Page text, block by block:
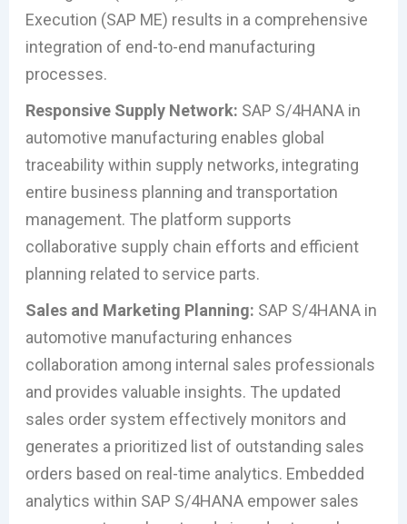
Execution (SAP ME) results in a comprehensive
integration of end-to-end manufacturing
processes.
Responsive Supply Network: SAP S/4HANA in
automotive manufacturing enables global
traceability within supply networks, integrating
entire business planning and transportation
management. The platform supports
collaborative supply chain efforts and efficient
planning related to service parts.
Sales and Marketing Planning: SAP S/4HANA in
automotive manufacturing enhances
collaboration among internal sales professionals
and provides valuable insights. The updated
sales order system effectively monitors and
generates a prioritized list of outstanding sales
orders based on real-time analytics. Embedded
analytics within SAP S/4HANA empower sales